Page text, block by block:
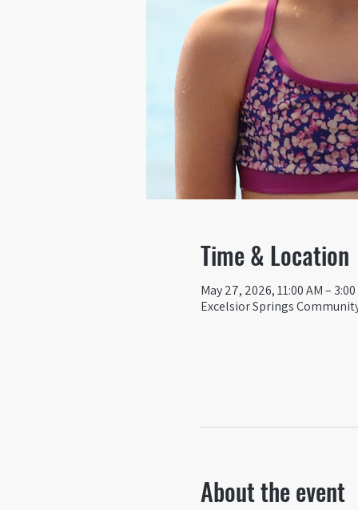
Time & Location
May 27, 2026, 11:00 AM –
Excelsior Springs
About the event